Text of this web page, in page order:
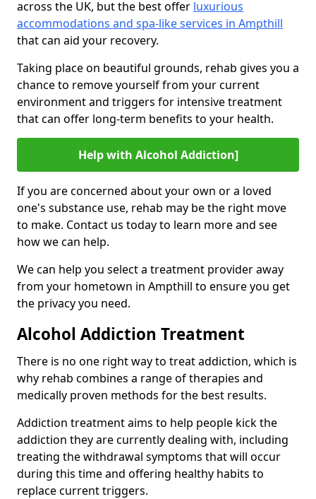
across the UK, but the best offer luxurious
accommodations and spa-like services in Ampthill
that can aid your recovery.
Taking place on beautiful grounds, rehab gives you a
chance to remove yourself from your current
environment and triggers for intensive treatment
that can offer long-term benefits to your health.
Help with Alcohol Addiction]
If you are concerned about your own or a loved
one's substance use, rehab may be the right move
to make. Contact us today to learn more and see
how we can help.
We can help you select a treatment provider away
from your hometown in Ampthill to ensure you get
the privacy you need.
Alcohol Addiction Treatment
There is no one right way to treat addiction, which is
why rehab combines a range of therapies and
medically proven methods for the best results.
Addiction treatment aims to help people kick the
addiction they are currently dealing with, including
treating the withdrawal symptoms that will occur
during this time and offering healthy habits to
replace current triggers.